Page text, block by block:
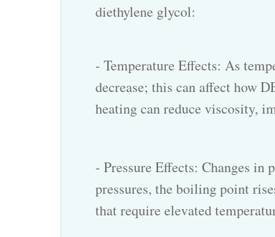
diethylene glycol:
- Temperature Effects: As
decrease; this can affect how
heating can reduce viscosity,
- Pressure Effects: Changes
pressures, the boiling point
that require elevated